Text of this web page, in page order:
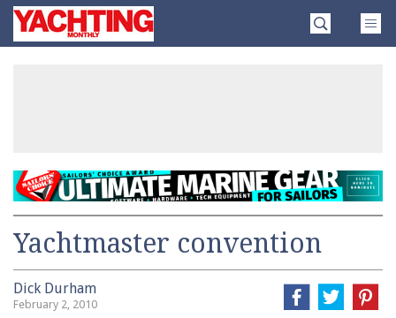
SkipYachting
Monthly
Yachtmaster convention
Dick Durham
February 2, 2010